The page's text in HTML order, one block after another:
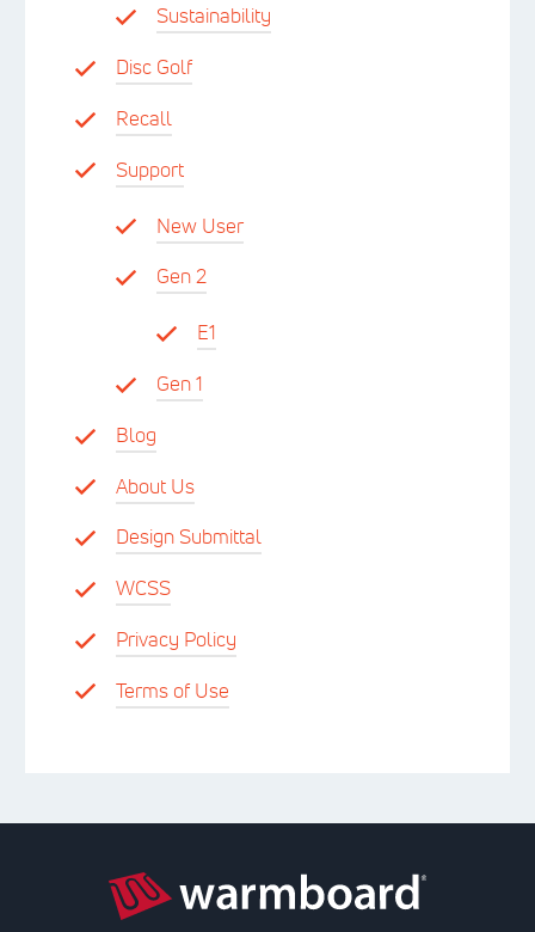
Sustainability
Disc Golf
Recall
Support
New User
Gen 2
E1
Gen 1
Blog
About Us
Design Submittal
WCSS
Privacy Policy
Terms of Use